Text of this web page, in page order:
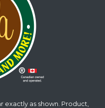
exactly as shown. Product,